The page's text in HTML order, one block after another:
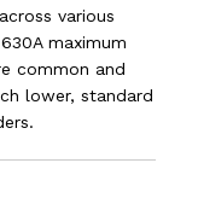
various
630Amaximum
common and
lower, standard